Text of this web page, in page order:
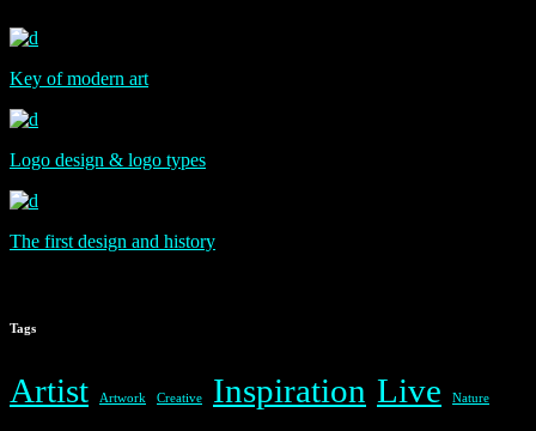
Key of modern art
Logo design & logo types
The first design and history
Tags
Artist Artwork Creative Inspiration Live Nature